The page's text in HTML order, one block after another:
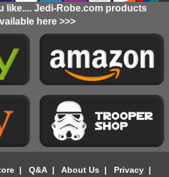
like.... Jedi-Robe.com products
here >>>
| Q&A| About Us | Privacy|